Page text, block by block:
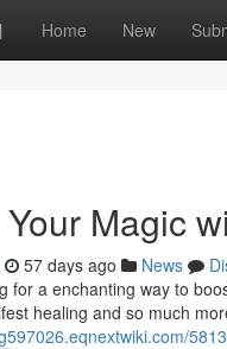
Home New
Magic
57 days ago News
for a enchanting way to
healing and so much